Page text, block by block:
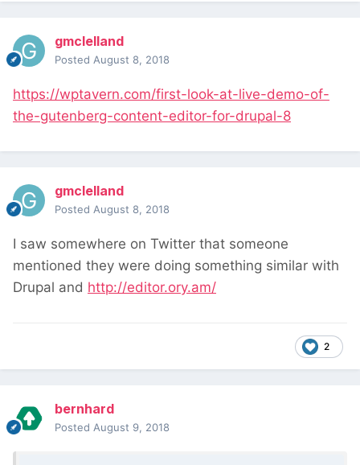
gmclelland
Posted August 8, 2018
https://wptavern.com/first-look-at-live-demo-of-
the-gutenberg-content-editor-for-drupal-8
gmclelland
Posted August 8, 2018
I saw somewhere on Twitter that someone
mentioned they were doing something similar with
Drupal and http://editor.ory.am/
2
bernhard
Posted August 9, 2018